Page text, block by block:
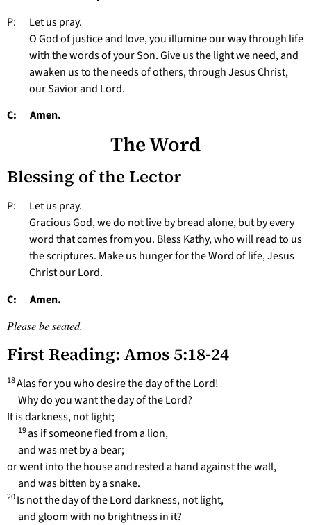
P: Let us pray.
O God of justice and love, you illumine our way through life
with the words of your Son. Give us the light we need, and
awaken us to the needs of others, through Jesus Christ,
our Savior and Lord.
C: Amen.
The Word
Blessing of the Lector
P: Let us pray.
Gracious God, we do not live by bread alone, but by every
word that comes from you. Bless Kathy, who will read to us
the scriptures. Make us hunger for the Word of life, Jesus
Christ our Lord.
C: Amen.
Please be seated.
First Reading: Amos 5:18-24
18Alas for you who desire the day of the Lord!
Why do you want the day of the Lord?
It is darkness, not light;
19as if someone fled from a lion,
and was met by a bear;
or went into the house and rested a hand against the wall,
and was bitten by a snake.
20Is not the day of the Lord darkness, not light,
and gloom with no brightness in it?